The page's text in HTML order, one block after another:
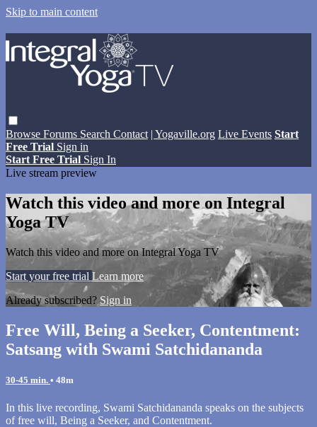
Skip to main content
Browse Forums Search Contact | Yogaville.org Live Events Start
Free Trial Sign in
Start Free Trial Sign In
Live stream preview
Watch this video and more on Integral
Yoga TV
Watch this video and more on Integral Yoga TV
Start your free trial Learn more
Already subscribed? Sign in
Free Will, Being a Seeker, Contentment:
Satsang with Swami Satchidananda
30-45 min. • 48m
In this live recording, Swami Satchidananda speaks on the subjects
of free will, Being a Seeker, and Contentment.